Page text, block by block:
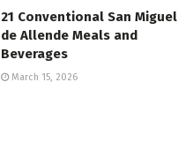
21 Conventional San Miguel
de Allende Meals and
Beverages
March 15, 2026